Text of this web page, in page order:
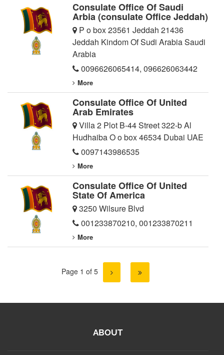
Consulate Office Of Saudi
Arbia (consulate Office Jeddah)
P o box 23561 Jeddah 21436
Jeddah Kindom Of Sudi Arabia Saudi
Arabia
0096626065414, 096626063442
More
Consulate Office Of United
Arab Emirates
Villa 2 Plot B-44 Street 322-b Al
Hudhaiba O o box 46534 Dubai UAE
0097143986535
More
Consulate Office Of United
State Of America
3250 Wilsure Blvd
001233870210, 001233870211
More
Page 1 of 5
ABOUT